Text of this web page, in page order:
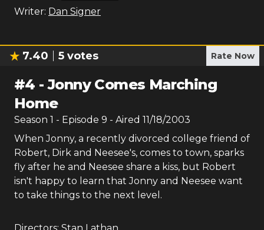
Writer: Dan Signer
7.40 5 votes Rate Now
#4 -Jonny Comes Marching
Home
Season 1 - Episode 9 - Aired 11/18/2003
When Jonny, a recently divorced college friend of
Robert, Dirk and Neesee's, comes to town, sparks
fly after he and Neesee share a kiss, but Robert
isn't happy to learn that Jonny and Neesee want
to take things to the next level.